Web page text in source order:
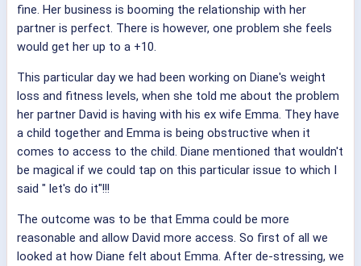
fine. Her business is booming the relationship with her
partner is perfect. There is however, one problem she feels
would get her up to a +10.
This particular day we had been working on Diane's weight
loss and fitness levels, when she told me about the problem
her partner David is having with his ex wife Emma. They have
a child together and Emma is being obstructive when it
comes to access to the child. Diane mentioned that wouldn't
be magical if we could tap on this particular issue to which I
said " let's do it"!!!
The outcome was to be that Emma could be more
reasonable and allow David more access. So first of all we
looked at how Diane felt about Emma. After de-stressing, we